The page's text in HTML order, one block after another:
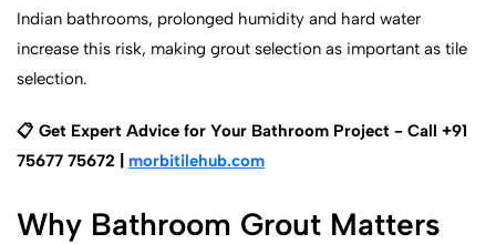
Indian bathrooms, prolonged humidity and hard water
increase this risk, making grout selection as important as tile
selection.
📋 Get Expert Advice for Your Bathroom Project - Call +91
75677 75672 | morbitilehub.com
Why Bathroom Grout Matters